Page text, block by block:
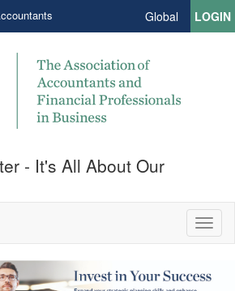
Global LOGIN
- It's All About Our